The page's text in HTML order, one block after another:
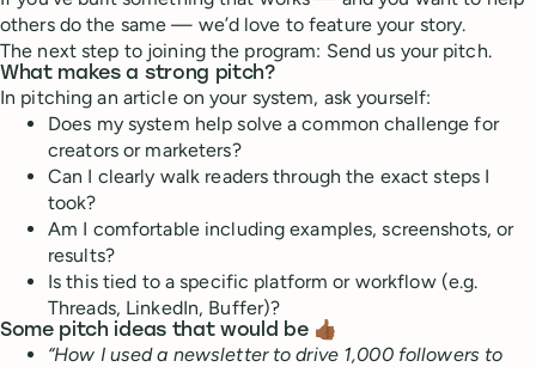
others do the same — we’d love to feature your story.
The next step to joining the program: Send us your pitch.
What makes a strong pitch?
In pitching an article on your system, ask yourself:
Does my system help solve a common challenge for
creators or marketers?
Can I clearly walk readers through the exact steps I
took?
Am I comfortable including examples, screenshots, or
results?
Is this tied to a specific platform or workflow (e.g.
Threads, LinkedIn, Buffer)?
Some pitch ideas that would be 👍🏾
“How I used a newsletter to drive 1,000 followers to